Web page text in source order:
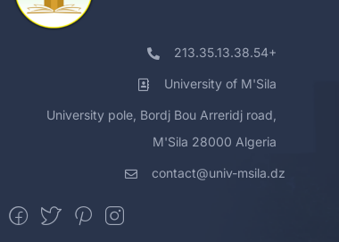
213.35.13.38.54+
University of M'Sila
University pole, Bordj Bou Arreridj road,
M'Sila 28000 Algeria
contact@univ-msila.dz